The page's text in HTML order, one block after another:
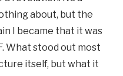
about, but the
I became that it was
What stood out most
itself, but what it